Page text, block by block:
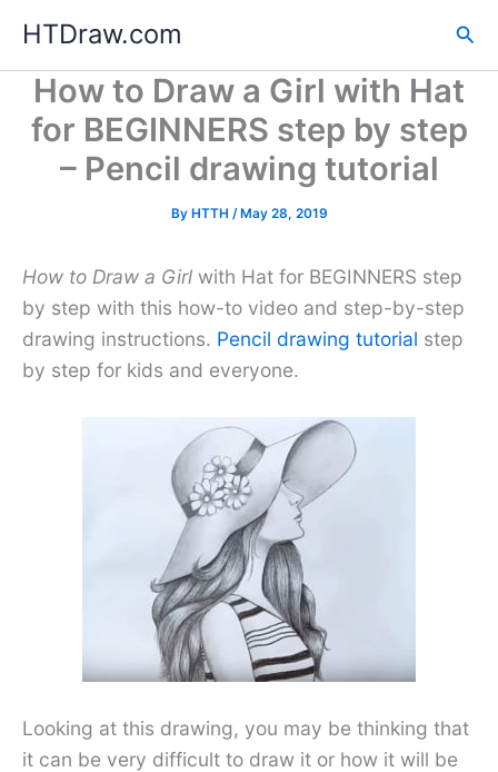
content
HTDraw.com
How to Draw a Girl with Hat
for BEGINNERS step by step
– Pencil drawing tutorial
By HTTH /May 28, 2019
How to Draw a Girl with Hat for BEGINNERS step
by step with this how-to video and step-by-step
drawing instructions. Pencil drawing tutorial step
by step for kids and everyone.
Looking at this drawing, you may be thinking that
it can be very difficult to draw it or how it will be